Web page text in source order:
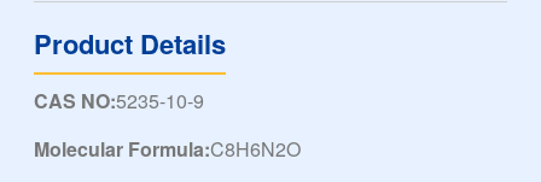
Product Details
CAS NO:5235-10-9
Molecular Formula:C8H6N2O